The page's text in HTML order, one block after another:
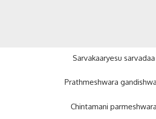
Sarvakaaryesu sarvadaa
Prathmeshwara
Chintamani parmeshwara